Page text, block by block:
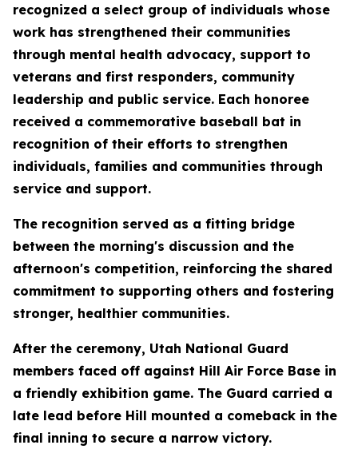
recognized a select group of individuals whose
work has strengthened their communities
through mental health advocacy, support to
veterans and first responders, community
leadership and public service. Each honoree
received a commemorative baseball bat in
recognition of their efforts to strengthen
individuals, families and communities through
service and support.
The recognition served as a fitting bridge
between the morning's discussion and the
afternoon's competition, reinforcing the shared
commitment to supporting others and fostering
stronger, healthier communities.
After the ceremony, Utah National Guard
members faced off against Hill Air Force Base in
a friendly exhibition game. The Guard carried a
late lead before Hill mounted a comeback in the
final inning to secure a narrow victory.